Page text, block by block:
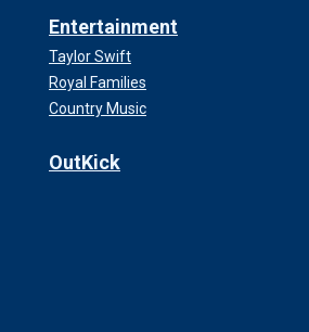
Entertainment
Taylor Swift
Royal Families
Country Music
OutKick